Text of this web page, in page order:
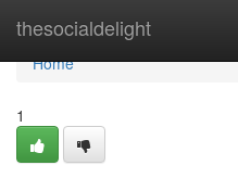
thesocialdelight
Home
Home
1